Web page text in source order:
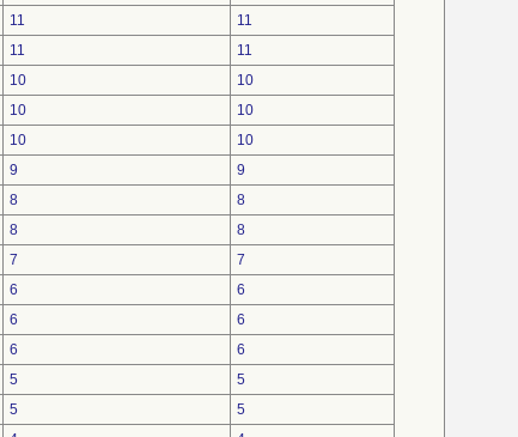
11
11
11
11
10
10
10
10
10
10
9
9
8
8
8
8
7
7
6
6
6
6
6
6
5
5
5
5